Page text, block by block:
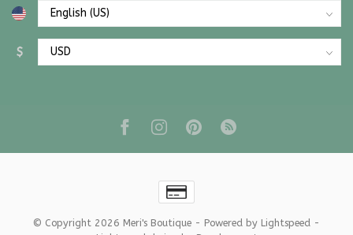
$
© Copyright 2026 Meri's Boutique - Powered by Lightspeed -